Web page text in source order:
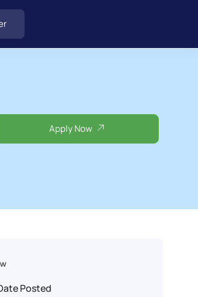
Apply Now
Posted